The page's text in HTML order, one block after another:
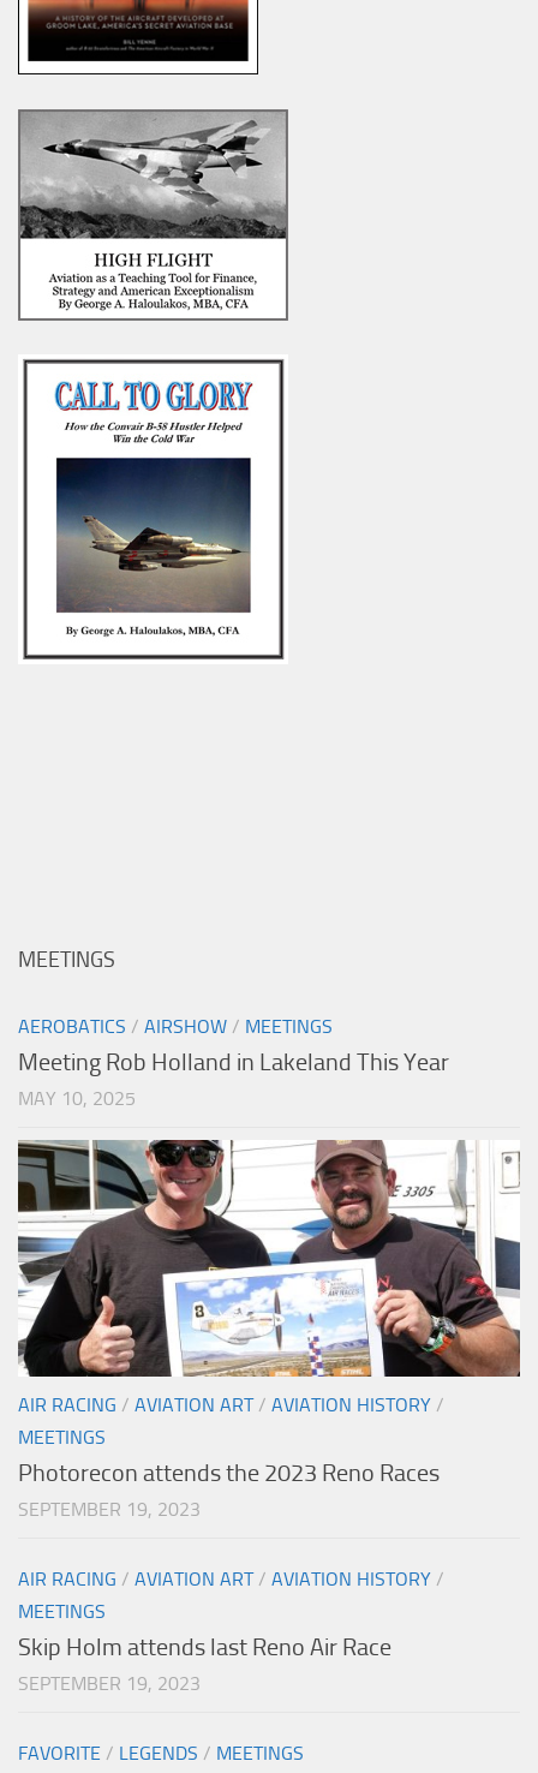
MEETINGS
AEROBATICS / AIRSHOW / MEETINGS
Meeting Rob Holland in Lakeland This Year
MAY 10, 2025
AIR RACING / AVIATION ART/ AVIATION HISTORY /
MEETINGS
Photorecon attends the 2023 Reno Races
SEPTEMBER 19, 2023
AIR RACING / AVIATION ART/ AVIATION HISTORY /
MEETINGS
Skip Holm attends last Reno Air Race
SEPTEMBER 19, 2023
FAVORITE / LEGENDS / MEETINGS